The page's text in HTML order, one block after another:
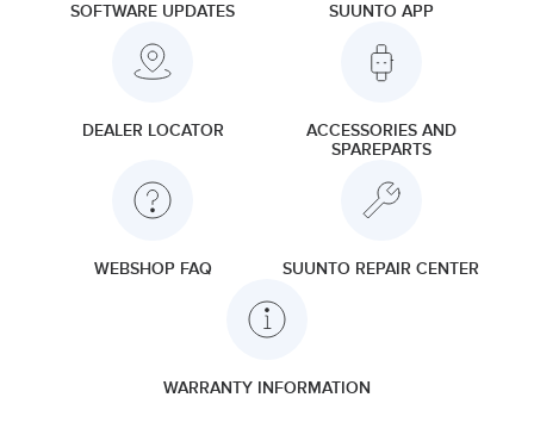
SOFTWARE UPDATES SUUNTO APP
DEALER LOCATOR
ACCESSORIES AND
SPAREPARTS
WEBSHOP FAQ SUUNTO REPAIR CENTER
WARRANTY INFORMATION